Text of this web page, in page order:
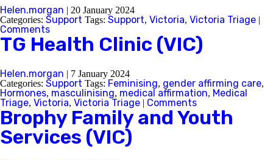
Helen.morgan | 20 January 2024
Categories: Support Tags: Support, Victoria, Victoria Triage |
Comments
TG Health Clinic (VIC)
Helen.morgan | 7 January 2024
Categories: Support Tags: Feminising, gender affirming care,
Hormones, masculinising, medical affirmation, Medical
Triage, Victoria, Victoria Triage | Comments
Brophy Family and Youth
Services (VIC)